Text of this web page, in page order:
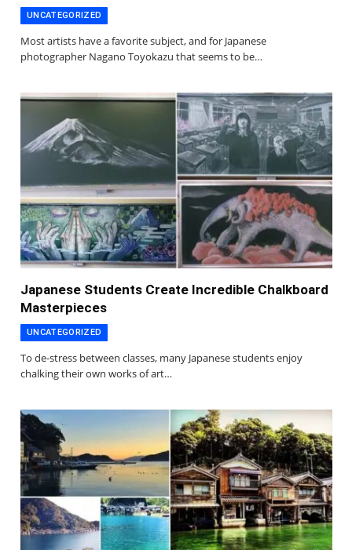
UNCATEGORIZED
Most artists have a favorite subject, and for Japanese
photographer Nagano Toyokazu that seems to be…
Japanese Students Create Incredible Chalkboard
Masterpieces
UNCATEGORIZED
To de-stress between classes, many Japanese students enjoy
chalking their own works of art…